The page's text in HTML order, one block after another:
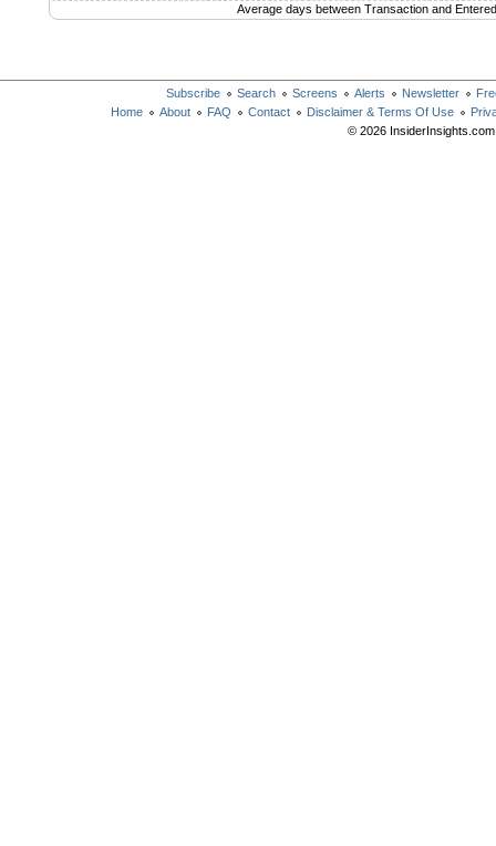
Average days between Transaction and
Subscribe Search Screens Alerts Newsletter
Home
About FAQ Contact Disclaimer & Terms Of Use
© 2026 InsiderInsights.com